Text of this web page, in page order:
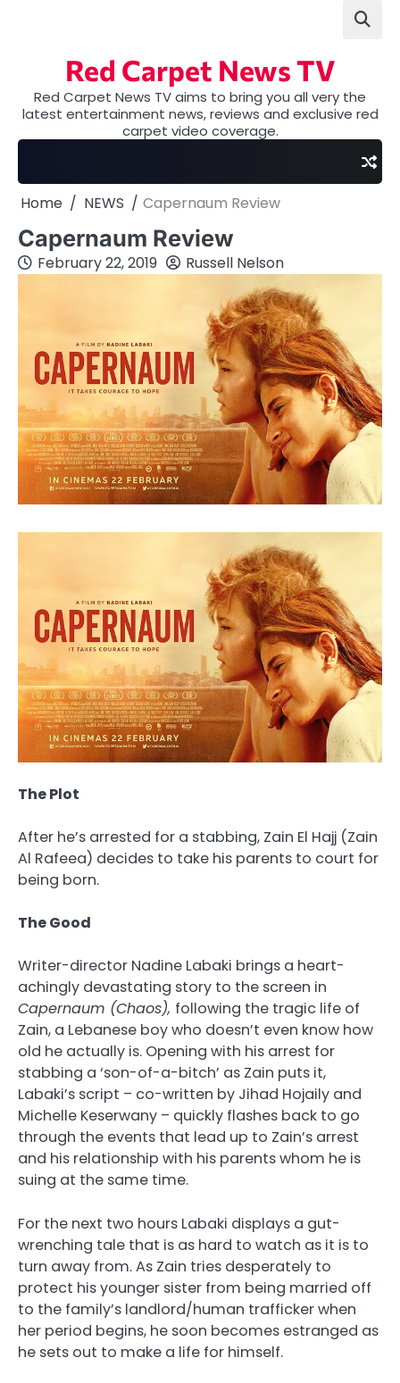
Red Carpet News TV
Red Carpet News TV aims to bring you all very the
latest entertainment news, reviews and exclusive red
carpet video coverage.
Home NEWS Capernaum Review
Capernaum Review
February 22, 2019 Russell Nelson
The Plot
After he’s arrested for a stabbing, Zain El Hajj (Zain
Al Rafeea) decides to take his parents to court for
being born.
The Good
Writer-director Nadine Labaki brings a heart-
achingly devastating story to the screen in
Capernaum (Chaos), following the tragic life of
Zain, a Lebanese boy who doesn’t even know how
old he actually is. Opening with his arrest for
stabbing a ‘son-of-a-bitch’ as Zain puts it,
Labaki’s script – co-written by Jihad Hojaily and
Michelle Keserwany – quickly flashes back to go
through the events that lead up to Zain’s arrest
and his relationship with his parents whom he is
suing at the same time.
For the next two hours Labaki displays a gut-
wrenching tale that is as hard to watch as it is to
turn away from. As Zain tries desperately to
protect his younger sister from being married off
to the family’s landlord/human trafficker when
her period begins, he soon becomes estranged as
he sets out to make a life for himself.